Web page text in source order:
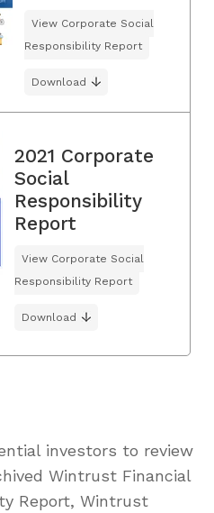
View Corporate Social
Responsibility Report
Download
2021 Corporate
Social
Responsibility
Report
View Corporate Social
Responsibility Report
Download
investors to review
Wintrust Financial
Report, Wintrust